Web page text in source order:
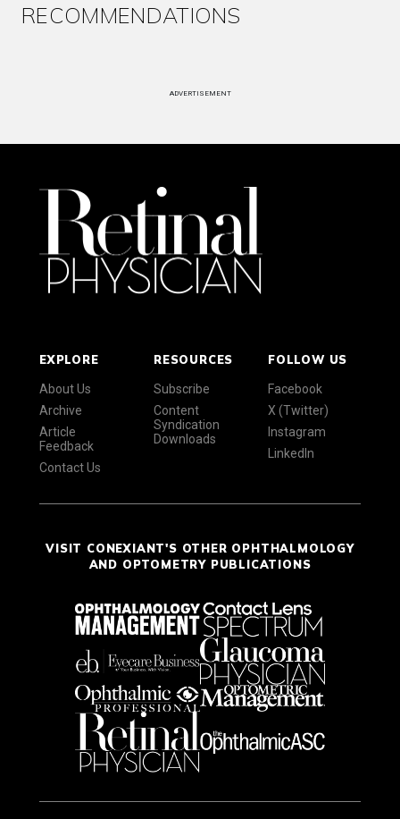
RECOMMENDATIONS
ADVERTISEMENT
EXPLORE
About Us
Archive
Article
Feedback
Contact Us
RESOURCES
Subscribe
Content
Syndication
Downloads
FOLLOW US
Facebook
X (Twitter)
Instagram
LinkedIn
VISIT CONEXIANT'S OTHER OPHTHALMOLOGY
AND OPTOMETRY PUBLICATIONS